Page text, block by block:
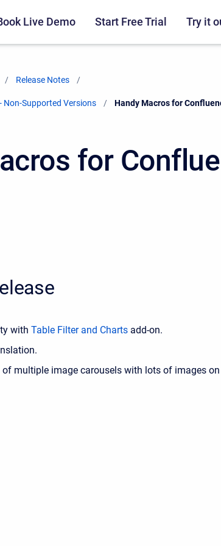
Live Demo Start Free Trial Try it
Release Notes
Non-Supported Versions Current:
Handy Macros for
for
with Table Filter and Charts add-on.
multiple image carousels with lots of images